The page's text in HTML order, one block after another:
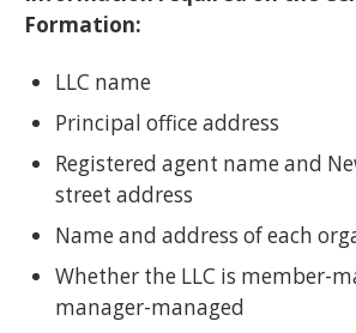
Formation:
LLC name
Principal office address
Registered agent name and
street address
Name and address of each
Whether the LLC is member-
manager-managed